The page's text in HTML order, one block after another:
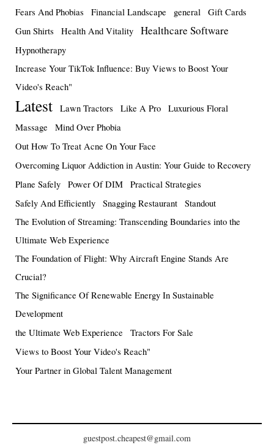
Fears And Phobias
Financial Landscape general
Gift Cards
Gun Shirts
Health And Vitality Healthcare Software
Hypnotherapy
Increase Your TikTok Influence: Buy Views to Boost Your
Video's Reach"
Latest Lawn Tractors Like A Pro
Luxurious Floral
Massage
Mind Over Phobia
Out How To Treat Acne On Your Face
Overcoming Liquor Addiction in Austin: Your Guide to Recovery
Plane Safely
Power Of DIM
Practical Strategies
Safely And Efficiently
Snagging Restaurant
Standout
The Evolution of Streaming: Transcending Boundaries into the
Ultimate Web Experience
The Foundation of Flight: Why Aircraft Engine Stands Are
Crucial?
The Significance Of Renewable Energy In Sustainable
Development
the Ultimate Web Experience
Tractors For Sale
Views to Boost Your Video's Reach"
Your Partner in Global Talent Management
guestpost.cheapest@gmail.com